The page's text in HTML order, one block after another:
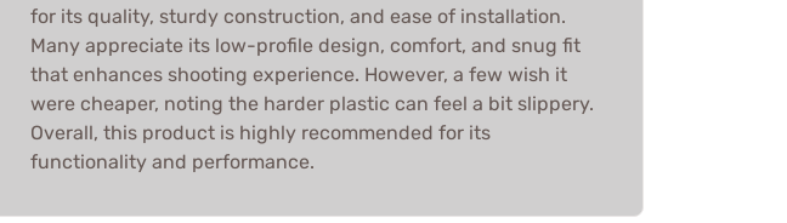
for its quality, sturdy construction, and ease of installation.
Many appreciate its low-profile design, comfort, and snug fit
that enhances shooting experience. However, a few wish it
were cheaper, noting the harder plastic can feel a bit slippery.
Overall, this product is highly recommended for its
functionality and performance.